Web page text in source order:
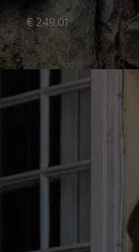
€249.01